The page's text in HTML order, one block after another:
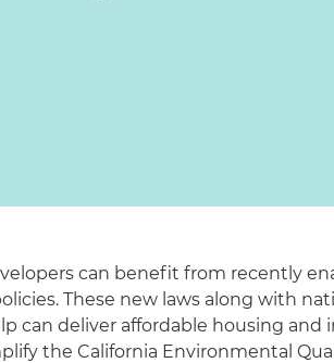
can benefit from recently
These new laws along with
can deliver affordable housing and
the California Environmental